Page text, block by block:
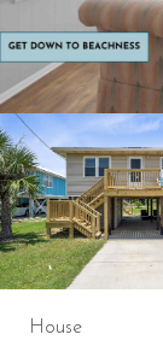
House